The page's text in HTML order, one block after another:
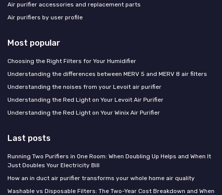
Air purifier accessories and replacement parts
Air purifiers by user profile
Most popular
Choosing the Right Filters for Your Humidifier
Understanding the differences between MERV 5 and MERV 8 air filters
Understanding the noises from your Levoit air purifier
Understanding the Red Light on Your Levoit Air Purifier
Understanding the Red Light on Your Winix Air Purifier
Last posts
Running Two Purifiers in One Room: When Doubling Up Helps and When It
Just Doubles Your Electricity Bill
How an in duct air purifier transforms your whole home air quality
Washable vs Disposable Filters: The Two-Year Cost Breakdown and When